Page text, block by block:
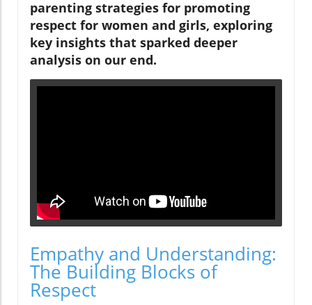
parenting strategies for promoting
respect for women and girls, exploring
key insights that sparked deeper
analysis on our end.
Empathy and Understanding:
The Building Blocks of
Respect